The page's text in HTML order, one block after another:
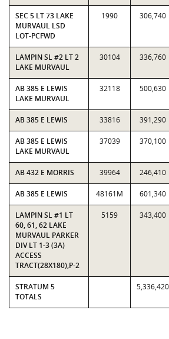
SEC 5 LT 73 LAKE
MURVAUL LSD
LOT-PCFWD
1990 306,740
LAMPIN SL #2 LT 2
LAKE MURVAUL
30104 336,760
AB 385 E LEWIS
LAKE MURVAUL
32118 500,630
AB 385 E LEWIS 33816 391,290
AB 385 E LEWIS
LAKE MURVAUL
37039 370,100
AB 432 E MORRIS 39964 246,410
AB 385 E LEWIS 48161M 601,340
LAMPIN SL #1 LT
60, 61, 62 LAKE
MURVAUL PARKER
DIV LT 1-3 (3A)
ACCESS
TRACT(28X180),P-2
5159 343,400
STRATUM 5
TOTALS
5,336,420